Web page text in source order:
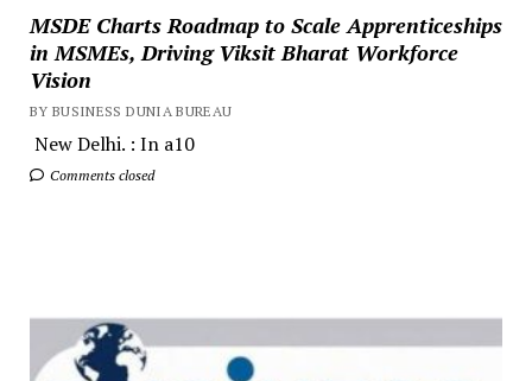
MSDE Charts Roadmap to Scale Apprenticeships
in MSMEs, Driving Viksit Bharat Workforce
Vision
BY BUSINESS DUNIA BUREAU
New Delhi. : In a10
Comments closed